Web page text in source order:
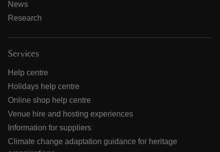
News
Research
Services
Help centre
Holidays help centre
Online shop help centre
Venue hire and hosting experiences
Information for suppliers
Climate change adaptation guidance for heritage